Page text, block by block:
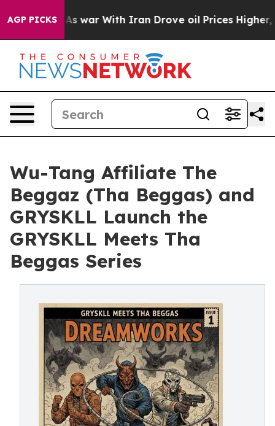
AGP PICKS
As war With Iran Drove oil Prices Higher, Trump
Wu-Tang Affiliate The
Beggaz (Tha Beggas) and
GRYSKLL Launch the
GRYSKLL Meets Tha
Beggas Series